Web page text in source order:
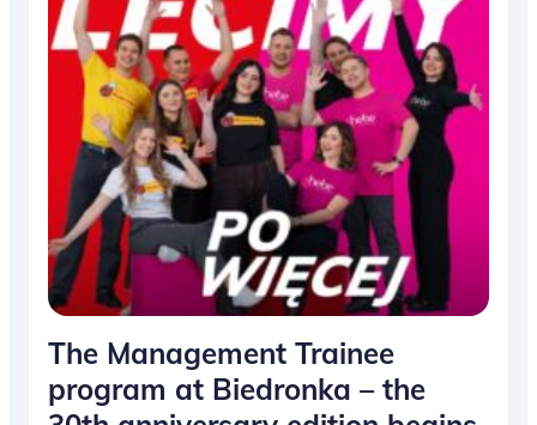
The Management Trainee
program at Biedronka – the